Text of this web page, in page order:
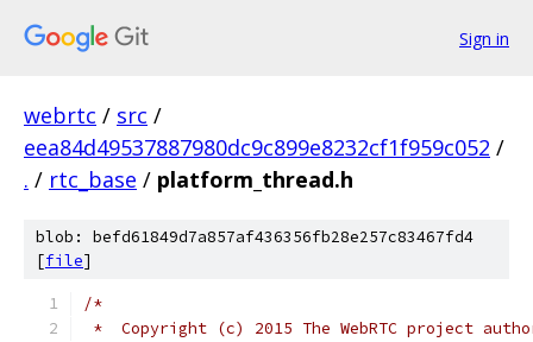
Sign in
webrtc / src /
eea84d49537887980dc9c899e8232cf1f959c052 /
. / rtc_base / platform_thread.h
blob: befd61849d7a857af436356fb28e257c83467fd4
[file]
/*
*  Copyright (c) 2015 The WebRTC project